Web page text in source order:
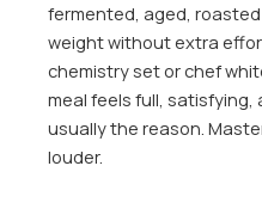
fermented, aged,
weight without extra
chemistry set or chef
meal feels full, satisfying,
usually the reason.
louder.